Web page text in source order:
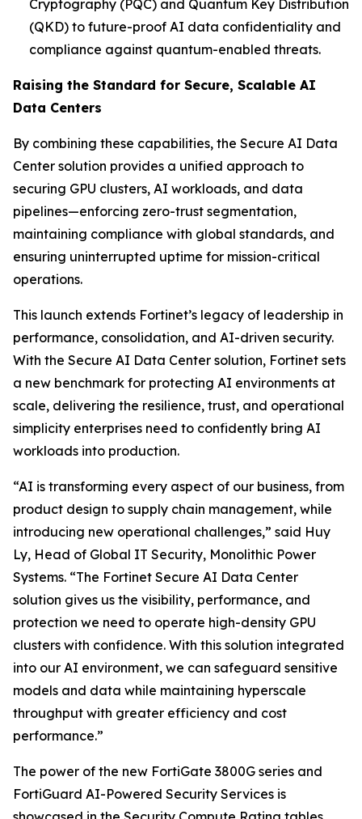
Cryptography (PQC) and Quantum Key Distribution
(QKD) to future-proof AI data confidentiality and
compliance against quantum-enabled threats.
Raising the Standard for Secure, Scalable AI
Data Centers
By combining these capabilities, the Secure AI Data
Center solution provides a unified approach to
securing GPU clusters, AI workloads, and data
pipelines—enforcing zero-trust segmentation,
maintaining compliance with global standards, and
ensuring uninterrupted uptime for mission-critical
operations.
This launch extends Fortinet’s legacy of leadership in
performance, consolidation, and AI-driven security.
With the Secure AI Data Center solution, Fortinet sets
a new benchmark for protecting AI environments at
scale, delivering the resilience, trust, and operational
simplicity enterprises need to confidently bring AI
workloads into production.
“AI is transforming every aspect of our business, from
product design to supply chain management, while
introducing new operational challenges,” said Huy
Ly, Head of Global IT Security, Monolithic Power
Systems. “The Fortinet Secure AI Data Center
solution gives us the visibility, performance, and
protection we need to operate high-density GPU
clusters with confidence. With this solution integrated
into our AI environment, we can safeguard sensitive
models and data while maintaining hyperscale
throughput with greater efficiency and cost
performance.”
The power of the new FortiGate 3800G series and
FortiGuard AI-Powered Security Services is